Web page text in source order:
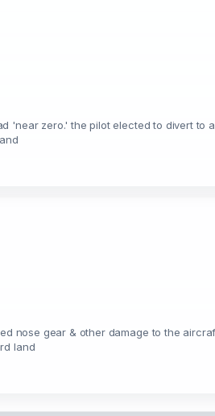
'near zero.' the pilot elected to divert to
nose gear & other damage to the
land